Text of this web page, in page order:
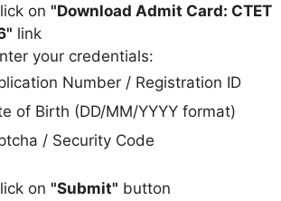
on "Download Admit Card: CTET
link
your credentials:
Number / Registration ID
of Birth (DD/MM/YYYY format)
/ Security Code
on "Submit" button